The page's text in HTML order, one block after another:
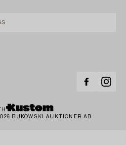
BUKOWSKI AUKTIONER AB